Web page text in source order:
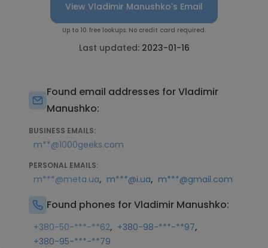
View Vladimir Manushko's Email
Up to 10 free lookups. No credit card required.
Last updated: 2023-01-16
Found email addresses for Vladimir
Manushko:
BUSINESS EMAILS:
m**@1000geeks.com
PERSONAL EMAILS:
m***@meta.ua, m***@i.ua, m***@gmail.com
Found phones for Vladimir Manushko:
+380-50-***-**62, +380-98-***-**97,
+380-95-***-**79